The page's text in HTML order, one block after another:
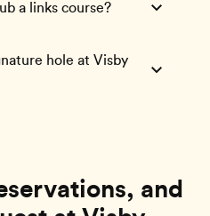
a links course?
hole at Visby
and